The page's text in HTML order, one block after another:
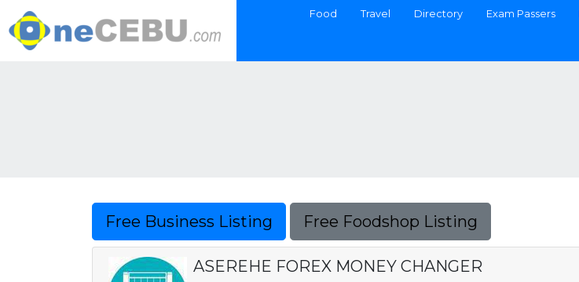
Food Travel Directory Exam Passers
Free Business Listing Free Foodshop Listing
ASEREHE FOREX MONEY CHANGER